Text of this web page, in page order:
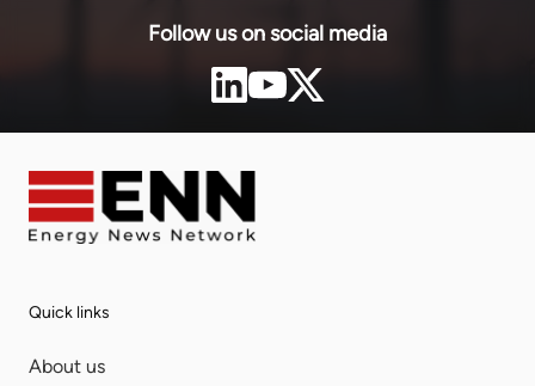
Follow us on social media
Quick links
About us